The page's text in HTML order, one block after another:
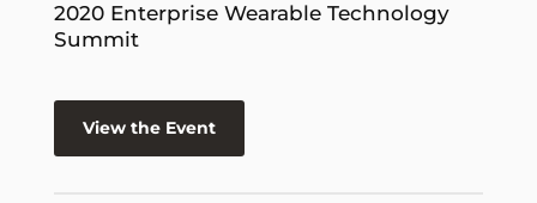
2020 Enterprise Wearable Technology
Summit
View the Event